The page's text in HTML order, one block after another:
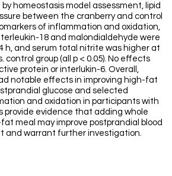
homeostasis model assessment, lipid
between the cranberry and control
of inflammation and oxidation,
18 and malondialdehyde were
h, and serum total nitrite was higher at
control group (all p < 0.05). No effects
protein or interlukin-6. Overall,
notable effects in improving high-fat
glucose and selected
and oxidation in participants with
provide evidence that adding whole
meal may improve postprandial blood
and warrant further investigation.